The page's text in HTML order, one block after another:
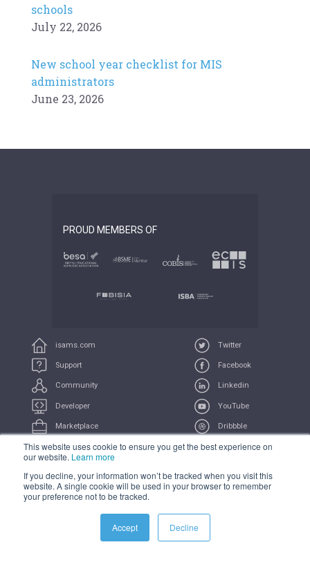
This website uses cookie to ensure you get the best experience on
our website. Learn more
If you decline, your information won’t be tracked when you visit this
website. A single cookie will be used in your browser to remember
your preference not to be tracked.
Accept Decline
schools
July 22, 2026
New school year checklist for MIS
administrators
June 23, 2026
isams.com
Support
Community
Developer
Marketplace
UserVoice
Twitter
Facebook
Linkedin
YouTube
Dribbble
Feeds
PROUD MEMBERS OF
COMPLIANCE PRIVACY TERMS TRADEMARK
All Systems Operational
© 2021 iSAMS Pty Ltd | iSAMS Ltd